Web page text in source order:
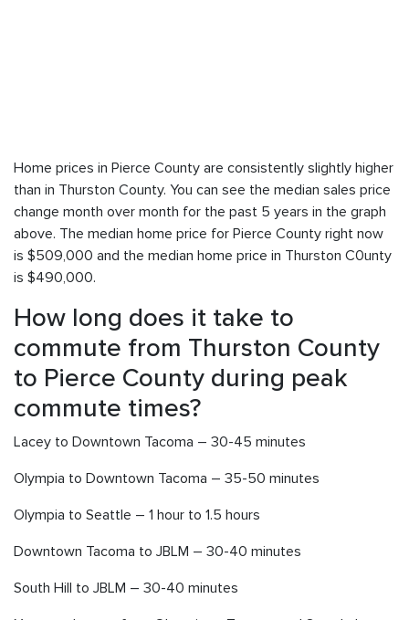
Home prices in Pierce County are consistently slightly higher
than in Thurston County. You can see the median sales price
change month over month for the past 5 years in the graph
above. The median home price for Pierce County right now
is $509,000 and the median home price in Thurston C0unty
is $490,000.
How long does it take to
commute from Thurston County
to Pierce County during peak
commute times?
Lacey to Downtown Tacoma – 30-45 minutes
Olympia to Downtown Tacoma – 35-50 minutes
Olympia to Seattle – 1 hour to 1.5 hours
Downtown Tacoma to JBLM – 30-40 minutes
South Hill to JBLM – 30-40 minutes